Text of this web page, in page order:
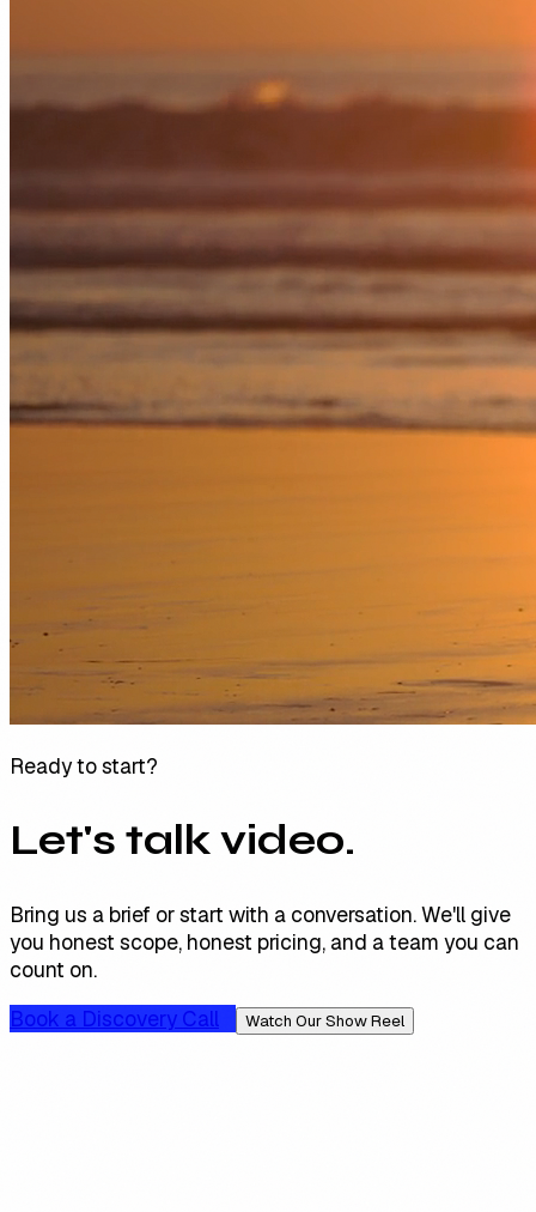
Ready to start?
Let's talk video.
Bring us a brief or start with a conversation. We'll give
you honest scope, honest pricing, and a team you can
count on.
Book a Discovery Call
Watch Our Show Reel